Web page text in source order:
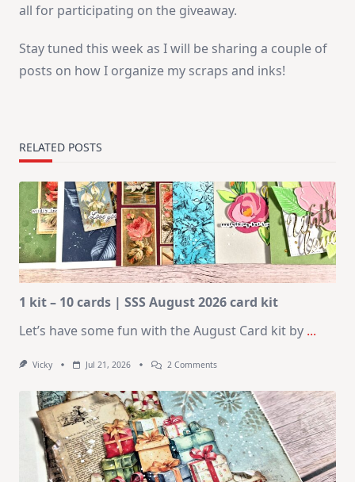
all for participating on the giveaway.
Stay tuned this week as I will be sharing a couple of
posts on how I organize my scraps and inks!
RELATED POSTS
1 kit – 10 cards | SSS August 2026 card kit
Let’s have some fun with the August Card kit by ...
Vicky Jul 21, 2026 2 CommentsOn
–
10
Cards
SSS
August
2026